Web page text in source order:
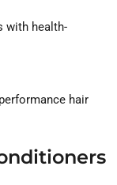
with health-
hair